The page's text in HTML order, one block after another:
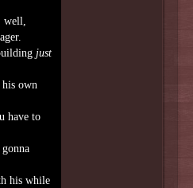
just
own
have to
his while